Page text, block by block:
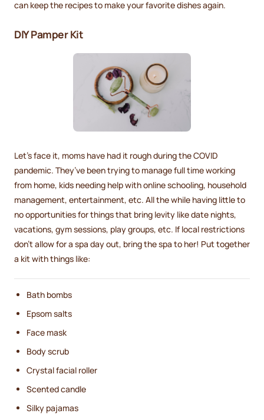
can keep the recipes to make your favorite dishes again.
DIY Pamper Kit
Let’s face it, moms have had it rough during the COVID
pandemic. They’ve been trying to manage full time working
from home, kids needing help with online schooling, household
management, entertainment, etc. All the while having little to
no opportunities for things that bring levity like date nights,
vacations, gym sessions, play groups, etc. If local restrictions
don’t allow for a spa day out, bring the spa to her! Put together
a kit with things like:
Bath bombs
Epsom salts
Face mask
Body scrub
Crystal facial roller
Scented candle
Silky pajamas